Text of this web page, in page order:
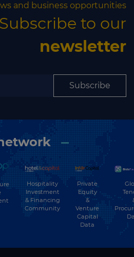
and business opportunities
Subscribe to our
newsletter
Subscribe
Hospitality
Investment
& Financing
Community
Private
Equity
&
Venture
Capital
Data